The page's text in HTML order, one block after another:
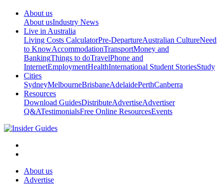
About us
About usIndustry News
Live in Australia
Living Costs CalculatorPre-DepartureAustralian CultureNeed
to KnowAccommodationTransportMoney and
BankingThings to doTravelPhone and
InternetEmploymentHealthInternational Student StoriesStudy
Cities
SydneyMelbourneBrisbaneAdelaidePerthCanberra
Resources
Download GuidesDistributeAdvertiseAdvertiser
Q&ATestimonialsFree Online ResourcesEvents
About us
Advertise